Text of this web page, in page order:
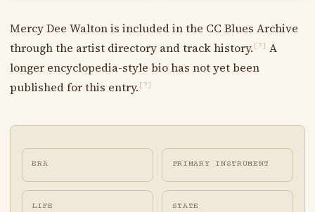
Mercy Dee Walton is included in the CC Blues Archive
through the artist directory and track history. [?]
A
longer encyclopedia-style bio has not yet been
published for this entry. [?]
ERA PRIMARY INSTRUMENT
LIFE STATE